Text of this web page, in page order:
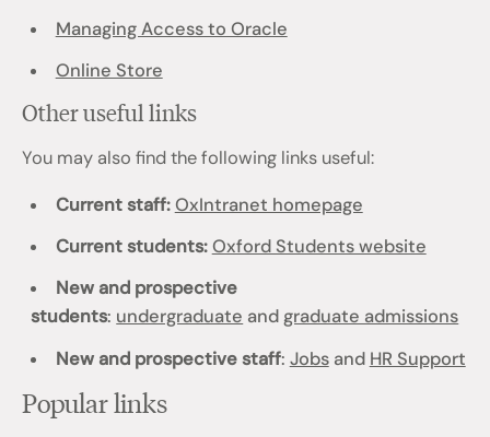
Managing Access to Oracle
Online Store
Other useful links
You may also find the following links useful:
Current staff:OxIntranet homepage
Current students: Oxford Students website
New and prospective
students: undergraduate andgraduate admissions
New and prospective staff: Jobsand HR Support
Popular links